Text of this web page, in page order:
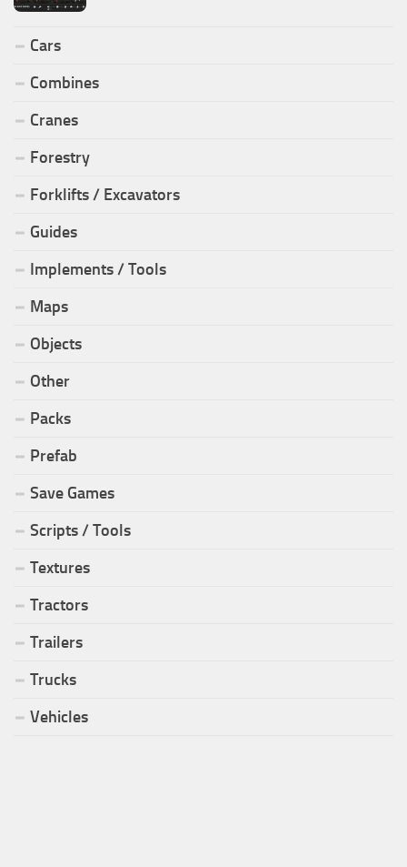
Cars
Combines
Cranes
Forestry
Forklifts / Excavators
Guides
Implements / Tools
Maps
Objects
Other
Packs
Prefab
Save Games
Scripts / Tools
Textures
Tractors
Trailers
Trucks
Vehicles